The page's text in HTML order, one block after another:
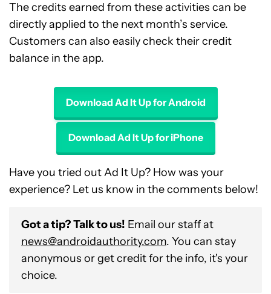
The credits earned from these activities can be
directly applied to the next month’s service.
Customers can also easily check their credit
balance in the app.
Download Ad It Up for Android
Download Ad It Up for iPhone
Have you tried out Ad It Up? How was your
experience? Let us know in the comments below!
Got a tip? Talk to us! Email our staff at
news@androidauthority.com. You can stay
anonymous or get credit for the info, it's your
choice.